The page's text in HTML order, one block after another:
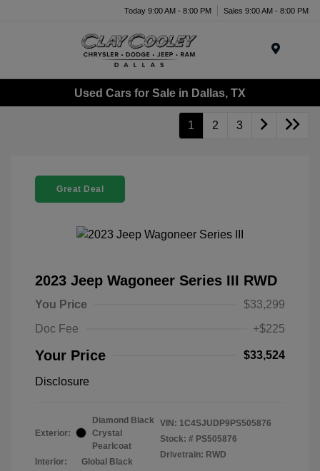
Today 9:00 AM - 8:00 PM Sales 9:00 AM - 8:00 PM
Used Cars for Sale in Dallas, TX
1 2 3
Great Deal
2023 Jeep Wagoneer Series III RWD
You Price
$33,299
Doc Fee
+$225
Your Price $33,524
Disclosure
Exterior:
Diamond Black
Crystal
Pearlcoat
Interior:
Global Black
VIN: 1C4SJUDP9PS505876
Stock: # PS505876
Drivetrain: RWD